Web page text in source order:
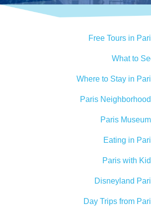
Free Tours in
What to
Where to Stay in
Paris
Paris
Eating in
Paris with
Disneyland
Day Trips from